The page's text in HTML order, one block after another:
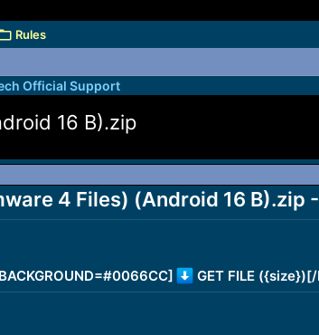
Rules
Official Support
16 B).zip
4 Files) (Android 16 B).zip
GET FILE ({size})[/